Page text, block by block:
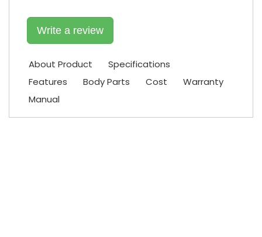
Write a review
About Product
Specifications
Features
Body Parts Cost
Warranty
Manual